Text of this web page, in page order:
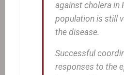
against cholera in
population is still
the disease.
Successful
responses to the